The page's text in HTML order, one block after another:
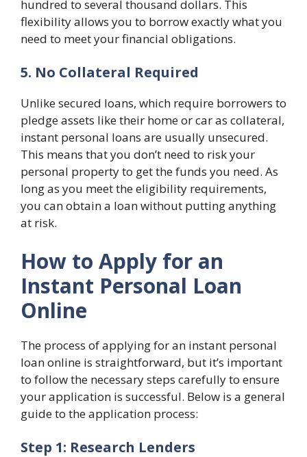
hundred to several thousand dollars. This
flexibility allows you to borrow exactly what you
need to meet your financial obligations.
5. No Collateral Required
Unlike secured loans, which require borrowers to
pledge assets like their home or car as collateral,
instant personal loans are usually unsecured.
This means that you don’t need to risk your
personal property to get the funds you need. As
long as you meet the eligibility requirements,
you can obtain a loan without putting anything
at risk.
How to Apply for an
Instant Personal Loan
Online
The process of applying for an instant personal
loan online is straightforward, but it’s important
to follow the necessary steps carefully to ensure
your application is successful. Below is a general
guide to the application process:
Step 1: Research Lenders